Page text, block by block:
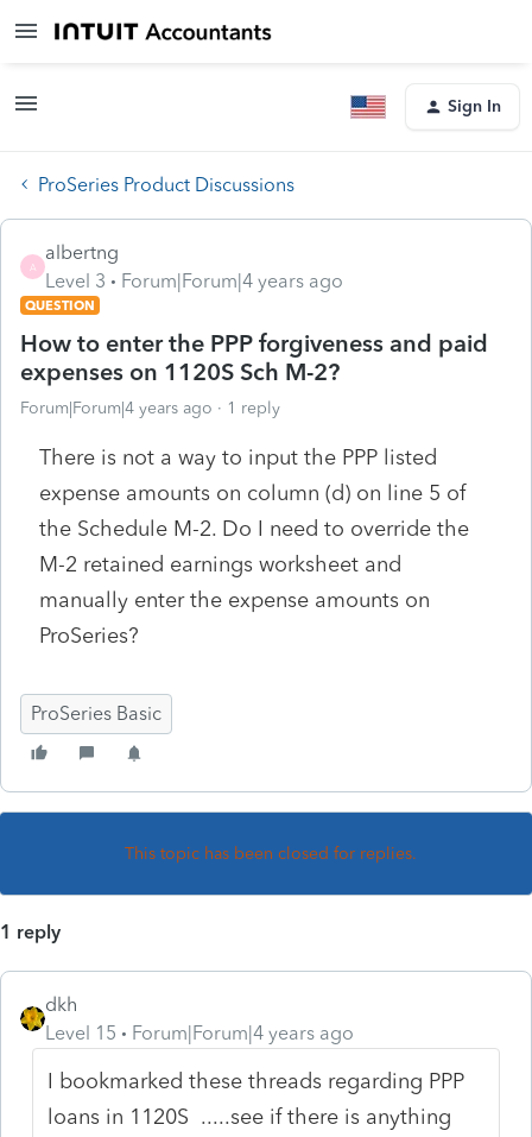
Sign In
ProSeries Product Discussions
A
albertng
Level 3
Forum|Forum|4 years ago
QUESTION
How to enter the PPP forgiveness and paid
expenses on 1120S Sch M-2?
Forum|Forum|4 years ago 1 reply
There is not a way to input the PPP listed
expense amounts on column (d) on line 5 of
the Schedule M-2. Do I need to override the
M-2 retained earnings worksheet and
manually enter the expense amounts on
ProSeries?
ProSeries Basic
This topic has been closed for replies.
1 reply
dkh
Level 15
Forum|Forum|4 years ago
I bookmarked these threads regarding PPP
loans in 1120S .....see if there is anything